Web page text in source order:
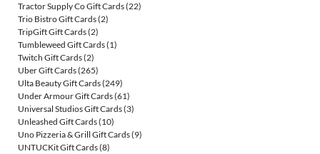
Tractor Supply Co Gift Cards(22)
Trio Bistro Gift Cards(2)
TripGift Gift Cards(2)
Tumbleweed Gift Cards(1)
Twitch Gift Cards(2)
Uber Gift Cards(265)
Ulta Beauty Gift Cards(249)
Under Armour Gift Cards(61)
Universal Studios Gift Cards(3)
Unleashed Gift Cards(10)
Uno Pizzeria & Grill Gift Cards(9)
UNTUCKit Gift Cards(8)